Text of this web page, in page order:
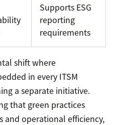
Supports ESG
reporting
requirements
shift where
in every ITSM
a separate initiative.
that green practices
and operational efficiency,